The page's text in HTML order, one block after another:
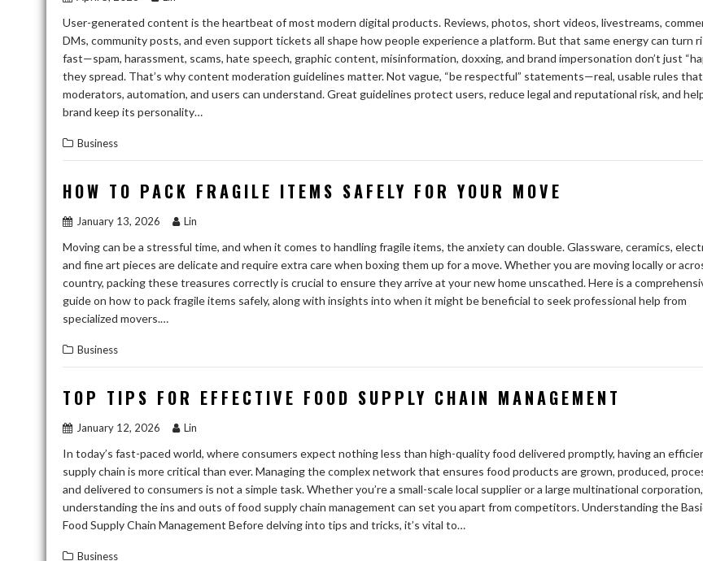
User-generated content is the heartbeat of most modern digital products. Reviews, photos, short videos, livestreams,
DMs, community posts, and even support tickets all shape how people experience a platform. But that same energy can turn
fast—spam, harassment, scams, hate speech, graphic content, misinformation, doxxing, and brand impersonation don’t just
they spread. That’s why content moderation guidelines matter. Not vague, “be respectful” statements—real, usable rules that
moderators, automation, and users can understand. Great guidelines protect users, reduce legal and reputational risk, and
brand keep its personality…
Business
HOW TO PACK FRAGILE ITEMS SAFELY FOR YOUR MOVE
January 13, 2026 Lin
Moving can be a stressful time, and when it comes to handling fragile items, the anxiety can double. Glassware, ceramics,
and fine art pieces are delicate and require extra care when boxing them up for a move. Whether you are moving locally or
country, packing these treasures correctly is crucial to ensure they arrive at your new home unscathed. Here is a
guide on how to pack fragile items safely, along with insights into when it might be beneficial to seek professional help from
specialized movers.…
Business
TOP TIPS FOR EFFECTIVE FOOD SUPPLY CHAIN MANAGEMENT
January 12, 2026 Lin
In today’s fast-paced world, where consumers expect nothing less than high-quality food delivered promptly, having an
supply chain is more critical than ever. Managing the complex network that ensures food products are grown, produced,
and delivered to consumers is not a simple task. Whether you’re a small-scale local supplier or a large multinational corporation,
understanding the ins and outs of food supply chain management can set you apart from competitors. Understanding the
Food Supply Chain Management Before delving into tips and tricks, it’s vital to…
Business